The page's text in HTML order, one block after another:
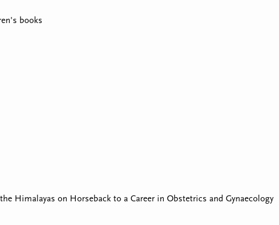
books
Himalayas on Horseback to a Career in Obstetrics and Gynaecology